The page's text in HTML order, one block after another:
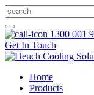
1300 001
Get In Touch
Home
Products